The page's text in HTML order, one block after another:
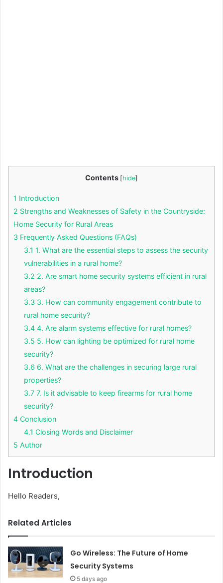
Contents [hide]
1 Introduction
2 Strengths and Weaknesses of Safety in the Countryside:
Home Security for Rural Areas
3 Frequently Asked Questions (FAQs)
3.1 1. What are the essential steps to assess the security
vulnerabilities in a rural home?
3.2 2. Are smart home security systems efficient in rural
areas?
3.3 3. How can community engagement contribute to
rural home security?
3.4 4. Are alarm systems effective for rural homes?
3.5 5. How can lighting be optimized for rural home
security?
3.6 6. What are the challenges in securing large rural
properties?
3.7 7. Is it advisable to keep firearms for rural home
security?
4 Conclusion
4.1 Closing Words and Disclaimer
5 Author
Introduction
Hello Readers,
Related Articles
Go Wireless: The Future of Home
Security Systems
5 days ago